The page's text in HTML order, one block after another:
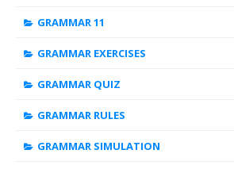
GRAMMAR 11
GRAMMAR EXERCISES
GRAMMAR QUIZ
GRAMMAR RULES
GRAMMAR SIMULATION